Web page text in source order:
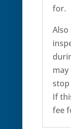
for.
stop
If
fee